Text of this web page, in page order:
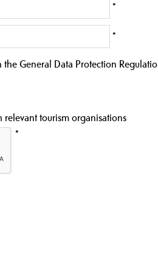
*
*
General Data Protection
relevant tourism organisations
*